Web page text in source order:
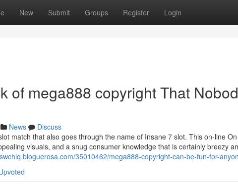
New Submit Groups Register Login
of mega888 copyright That
News
Discuss
match that also goes through the name of Insane 7 slot. This on-line
visuals, and a snug consumer knowledge that is certainly breezy
35010462/mega888-copyright-can-be-fun-for-